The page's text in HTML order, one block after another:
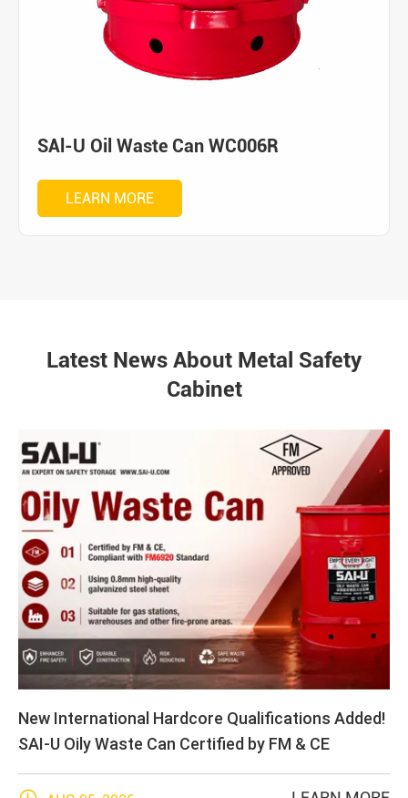
SAl-U Oil Waste Can WC006R
LEARN MORE
Latest News About Metal Safety
Cabinet
New International Hardcore Qualifications Added!
SAI-U Oily Waste Can Certified by FM & CE